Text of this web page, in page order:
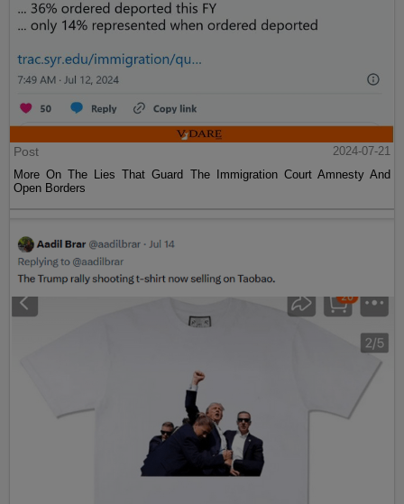
Post
2024-07-21
More On The Lies That Guard The Immigration Court Amnesty And
Open Borders